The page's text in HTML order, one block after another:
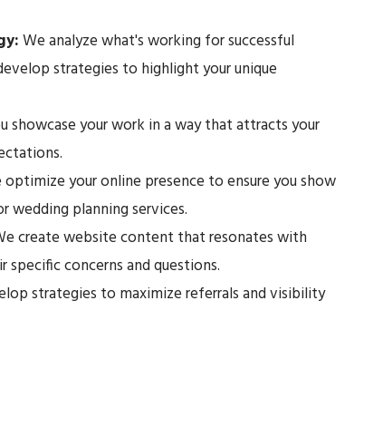
We analyze what's working for successful
strategies to highlight your unique
showcase your work in a way that attracts your
optimize your online presence to ensure you show
wedding planning services.
create website content that resonates with
specific concerns and questions.
strategies to maximize referrals and visibility